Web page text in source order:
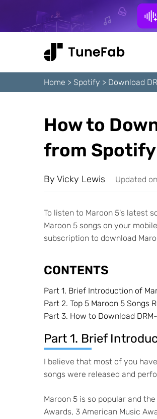
Home > Spotify > Download
How to
from Spotify
By Vicky Lewis Updated
To listen to Maroon 5's latest
Maroon 5 songs on your
subscription to download
CONTENTS
Part 1. Brief Introduction of
Part 2. Top 5 Maroon 5 Songs
Part 3. How to Download
Part 1. Brief
I believe that most of you
songs were released and
Maroon 5 is so popular and
Awards, 3 American Music